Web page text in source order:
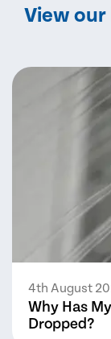
View
4th August
Why Has
Dropped?